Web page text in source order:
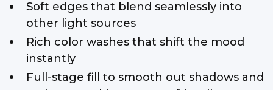
Soft edges that blend seamlessly into
other light sources
Rich color washes that shift the mood
instantly
Full-stage fill to smooth out shadows and